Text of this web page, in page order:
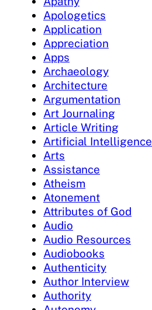
Apologetics
Application
Appreciation
Apps
Archaeology
Architecture
Argumentation
Art Journaling
Article Writing
Artificial Intelligence
Arts
Assistance
Atheism
Atonement
Attributes of God
Audio
Audio Resources
Audiobooks
Authenticity
Author Interview
Authority